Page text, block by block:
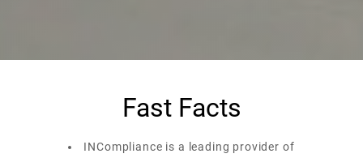
Fast Facts
INCompliance is a leading provider of